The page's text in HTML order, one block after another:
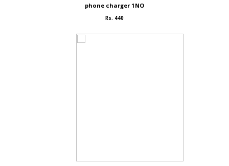
phone charger 1NO
Rs. 440